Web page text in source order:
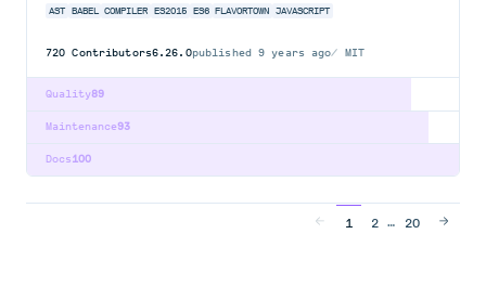
AST BABEL COMPILER ES2015 ES6 FLAVORTOWN JAVASCRIPT
720 Contributors6.26.0published9 years ago MIT
89
Quality
93
Maintenance
100
Docs
1 2 … 20